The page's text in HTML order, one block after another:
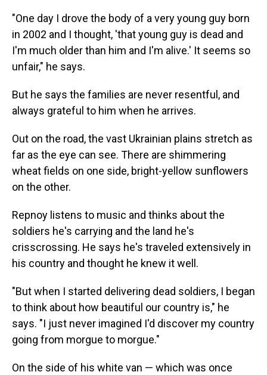
"One day I drove the body of a very young guy born
in 2002 and I thought, 'that young guy is dead and
I'm much older than him and I'm alive.' It seems so
unfair," he says.
But he says the families are never resentful, and
always grateful to him when he arrives.
Out on the road, the vast Ukrainian plains stretch as
far as the eye can see. There are shimmering
wheat fields on one side, bright-yellow sunflowers
on the other.
Repnoy listens to music and thinks about the
soldiers he's carrying and the land he's
crisscrossing. He says he's traveled extensively in
his country and thought he knew it well.
"But when I started delivering dead soldiers, I began
to think about how beautiful our country is," he
says. "I just never imagined I'd discover my country
going from morgue to morgue."
On the side of his white van — which was once